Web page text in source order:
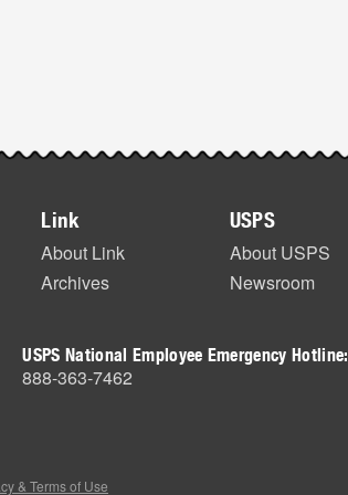
Link
About Link
Archives
USPS
About USPS
Newsroom
USPS National Employee Emergency Hotline:
888-363-7462
& Terms of Use